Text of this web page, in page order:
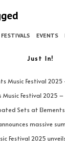
FESTIVALS EVENTS
Just In!
Music Festival 2025
Music Festival 2025
Sets at
massive
Festival 2025